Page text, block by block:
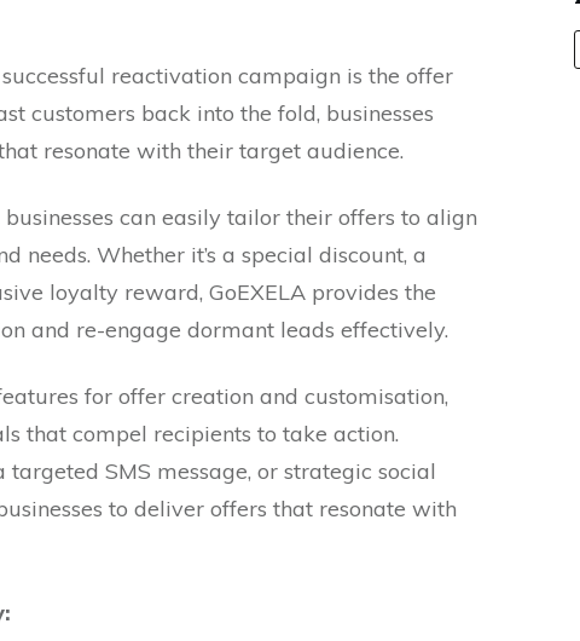
reactivation campaign is the offer
customers back into the fold, businesses
resonate with their target audience.
can easily tailor their offers to align
needs. Whether it’s a special discount, a
loyalty reward, GoEXELA provides the
and re-engage dormant leads effectively.
for offer creation and customisation,
that compel recipients to take action.
targeted SMS message, or strategic social
to deliver offers that resonate with